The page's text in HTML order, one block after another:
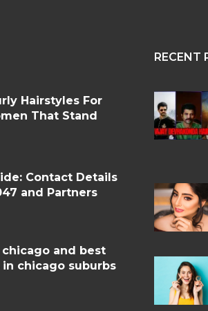
Hairstyles For
That Stand
Contact Details
and Partners
and best
chicago suburbs
RECENT